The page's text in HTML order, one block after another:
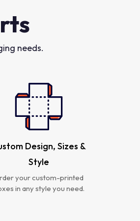
needs.
Design, Sizes &
Style
your custom-printed
in any style you need.